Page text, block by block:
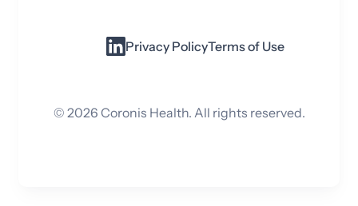
Privacy PolicyTerms of Use
©2026Coronis Health. All rights reserved.